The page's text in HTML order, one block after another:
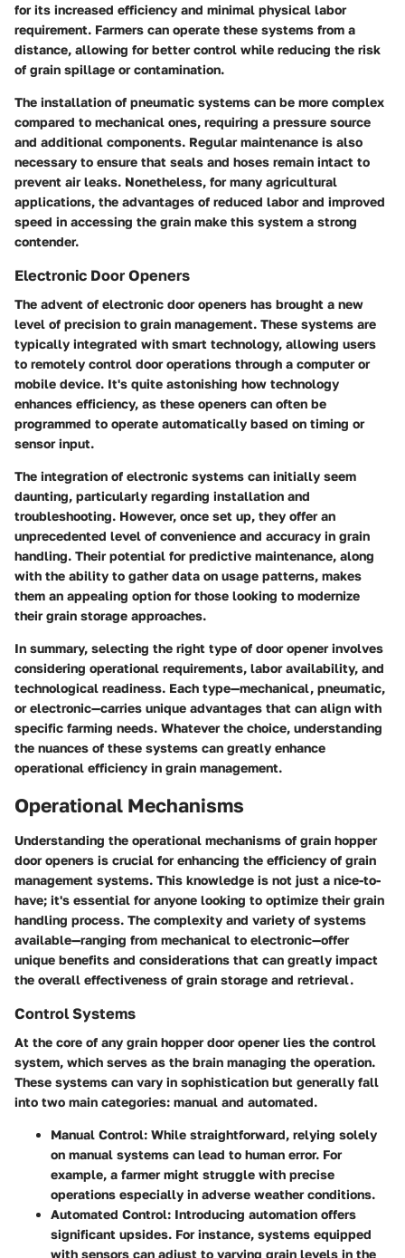
for its increased efficiency and minimal physical labor
requirement. Farmers can operate these systems from a
distance, allowing for better control while reducing the risk
of grain spillage or contamination.
The installation of pneumatic systems can be more complex
compared to mechanical ones, requiring a pressure source
and additional components. Regular maintenance is also
necessary to ensure that seals and hoses remain intact to
prevent air leaks. Nonetheless, for many agricultural
applications, the advantages of reduced labor and improved
speed in accessing the grain make this system a strong
contender.
Electronic Door Openers
The advent of electronic door openers has brought a new
level of precision to grain management. These systems are
typically integrated with smart technology, allowing users
to remotely control door operations through a computer or
mobile device. It's quite astonishing how technology
enhances efficiency, as these openers can often be
programmed to operate automatically based on timing or
sensor input.
The integration of electronic systems can initially seem
daunting, particularly regarding installation and
troubleshooting. However, once set up, they offer an
unprecedented level of convenience and accuracy in grain
handling. Their potential for predictive maintenance, along
with the ability to gather data on usage patterns, makes
them an appealing option for those looking to modernize
their grain storage approaches.
In summary, selecting the right type of door opener involves
considering operational requirements, labor availability, and
technological readiness. Each type—mechanical, pneumatic,
or electronic—carries unique advantages that can align with
specific farming needs. Whatever the choice, understanding
the nuances of these systems can greatly enhance
operational efficiency in grain management.
Operational Mechanisms
Understanding the operational mechanisms of grain hopper
door openers is crucial for enhancing the efficiency of grain
management systems. This knowledge is not just a nice-to-
have; it's essential for anyone looking to optimize their grain
handling process. The complexity and variety of systems
available—ranging from mechanical to electronic—offer
unique benefits and considerations that can greatly impact
the overall effectiveness of grain storage and retrieval.
Control Systems
At the core of any grain hopper door opener lies the control
system, which serves as the brain managing the operation.
These systems can vary in sophistication but generally fall
into two main categories: manual and automated.
Manual Control: While straightforward, relying solely
on manual systems can lead to human error. For
example, a farmer might struggle with precise
operations especially in adverse weather conditions.
Automated Control: Introducing automation offers
significant upsides. For instance, systems equipped
with sensors can adjust to varying grain levels in the